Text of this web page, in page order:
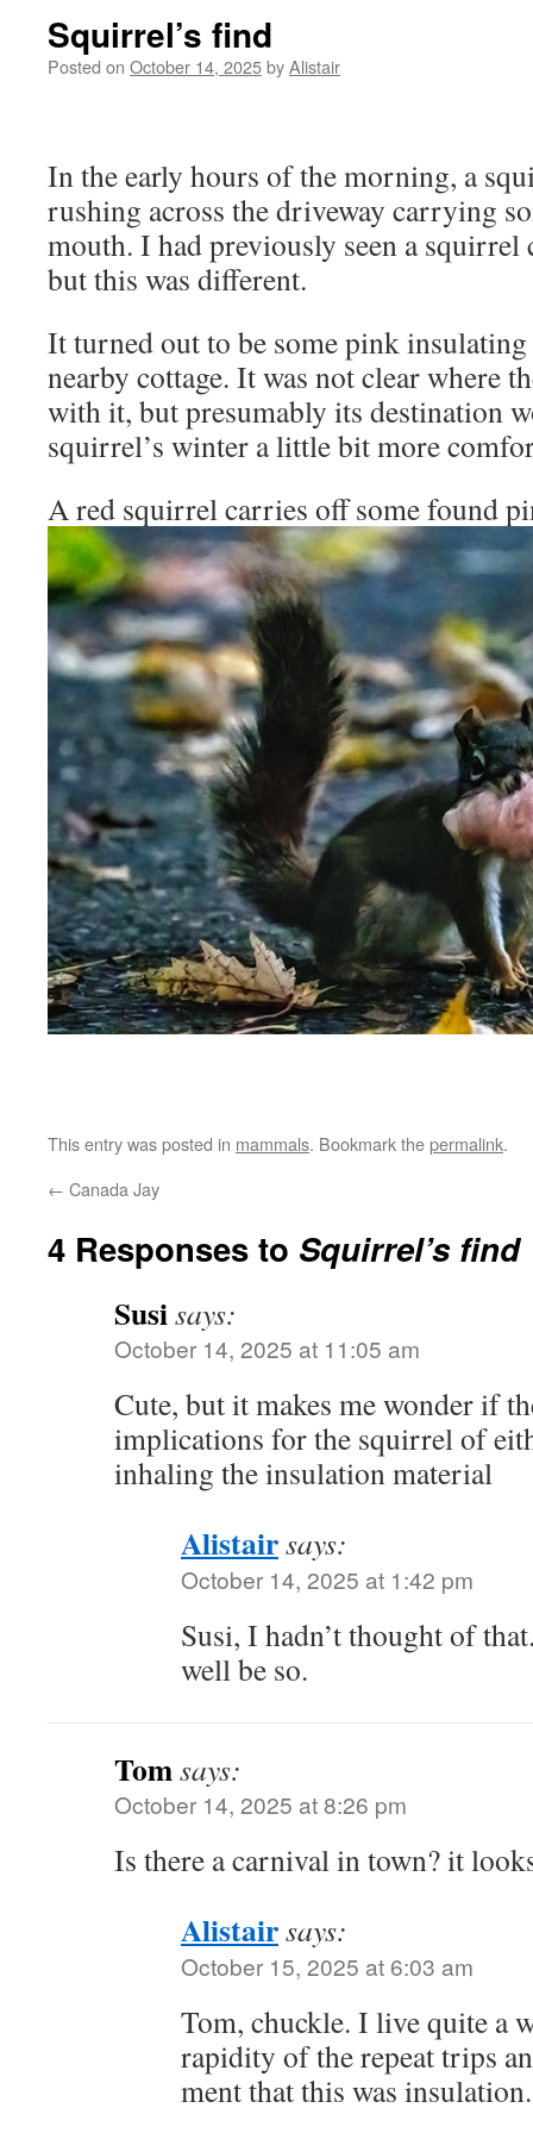
Squirrel’s find
Posted on October 14, 2025byAlistair
In the early hours of the morning, a
rushing across the driveway carrying
mouth. I had previously seen a
but this was different.
It turned out to be some pink
nearby cottage. It was not clear where
with it, but presumably its destination
squirrel’s winter a little bit more
A red squirrel carries off some found
This entry was posted in mammals. Bookmark thepermalink.
← Canada Jay
4 Responses to Squirrel’s find
Susisays:
October 14, 2025 at 11:05 am
Cute, but it makes me wonder if
implications for the squirrel of
inhaling the insulation material
Alistairsays:
October 14, 2025 at 1:42 pm
Susi, I hadn’t thought of
well be so.
Tomsays:
October 14, 2025 at 8:26 pm
Is there a carnival in town? it
Alistairsays:
October 15, 2025 at 6:03 am
Tom, chuckle. I live quite a
rapidity of the repeat trips
ment that this was insulation.